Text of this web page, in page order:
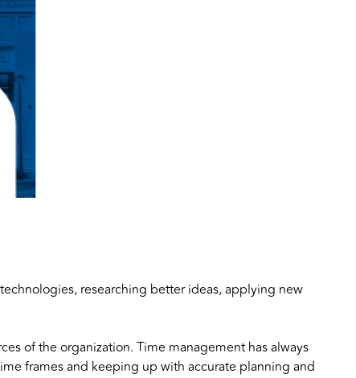
researching better ideas, applying new
of the organization. Time management has always
frames and keeping up with accurate planning and